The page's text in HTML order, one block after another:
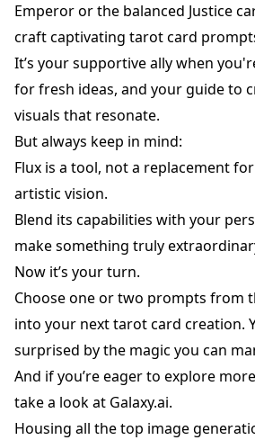
Emperor or the balanced Justice
craft captivating tarot card
It’s your supportive ally when
for fresh ideas, and your guide to
visuals that resonate.
But always keep in mind:
Flux is a tool, not a replacement
artistic vision.
Blend its capabilities with your
make something truly
Now it’s your turn.
Choose one or two prompts from
into your next tarot card creation.
surprised by the magic you can
And if you’re eager to explore
take a look at Galaxy.ai.
Housing all the top image